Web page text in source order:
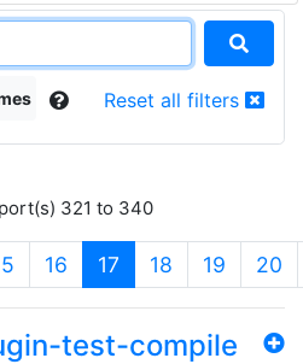
Reset all filters
321 to 340
16 17 (current)
18 19 20
test-compile